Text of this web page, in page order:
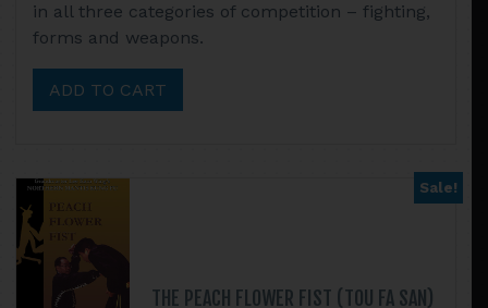
in all three categories of competition – fighting,
forms and weapons.
ADD TO CART
Sale!
THE PEACH FLOWER FIST (TOU FA SAN)